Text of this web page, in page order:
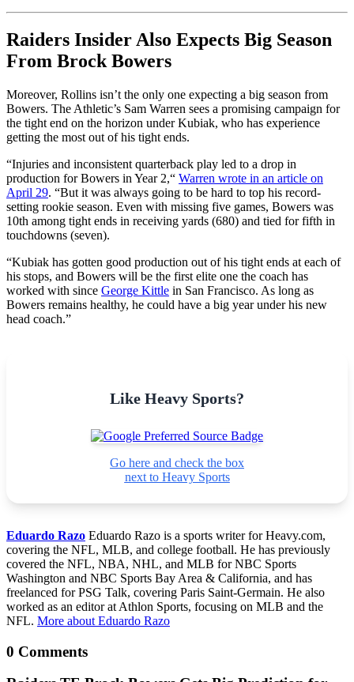
Raiders Insider Also Expects Big Season
From Brock Bowers
Moreover, Rollins isn’t the only one expecting a big season from
Bowers. The Athletic’s Sam Warren sees a promising campaign for
the tight end on the horizon under Kubiak, who has experience
getting the most out of his tight ends.
“Injuries and inconsistent quarterback play led to a drop in
production for Bowers in Year 2,“ Warren wrote in an article on
April 29. “But it was always going to be hard to top his record-
setting rookie season. Even with missing five games, Bowers was
10th among tight ends in receiving yards (680) and tied for fifth in
touchdowns (seven).
“Kubiak has gotten good production out of his tight ends at each of
his stops, and Bowers will be the first elite one the coach has
worked with since George Kittle in San Francisco. As long as
Bowers remains healthy, he could have a big year under his new
head coach.”
Like Heavy Sports?
Go here and check the box
next to Heavy Sports
Eduardo Razo Eduardo Razo is a sports writer for Heavy.com,
covering the NFL, MLB, and college football. He has previously
covered the NFL, NBA, NHL, and MLB for NBC Sports
Washington and NBC Sports Bay Area & California, and has
freelanced for PSG Talk, covering Paris Saint-Germain. He also
worked as an editor at Athlon Sports, focusing on MLB and the
NFL. More about Eduardo Razo
0 Comments